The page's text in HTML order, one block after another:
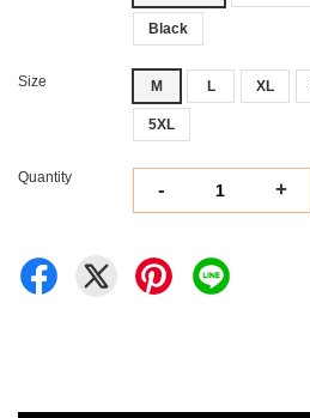
Black
Size M L XL
5XL
Quantity
- +